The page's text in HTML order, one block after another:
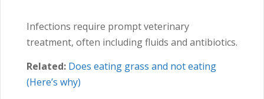
Infections require prompt veterinary
treatment, often including fluids and antibiotics.
Related: Does eating grass and not eating
(Here’s why)